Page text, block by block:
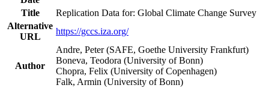
Title
Replication Data for: Global Climate Change Survey
Alternative
URL
https://gccs.iza.org/
Author
Andre, Peter (SAFE, Goethe University Frankfurt)
Boneva, Teodora (University of Bonn)
Chopra, Felix (University of Copenhagen)
Falk, Armin (University of Bonn)